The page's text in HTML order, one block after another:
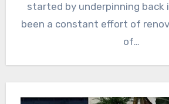
started by underpinning back
been a constant effort of
of…